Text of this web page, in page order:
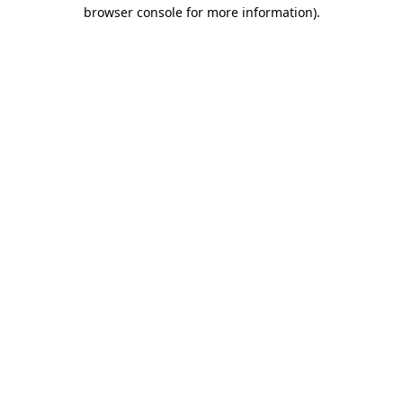
browser console for more information).